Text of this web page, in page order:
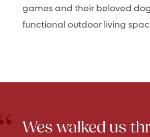
games and their beloved
functional outdoor living
Wes walked us